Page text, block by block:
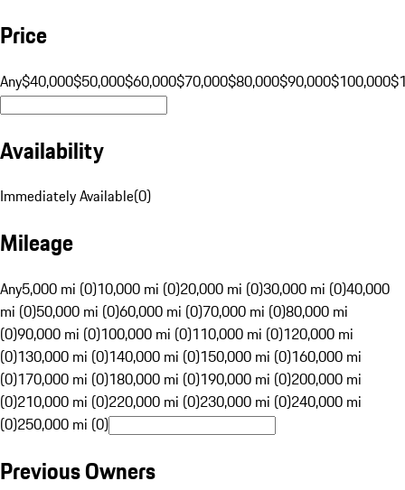
Price
Any$40,000$50,000$60,000$70,000$80,000$90,000$100,000
Availability
Immediately Available(0)
Mileage
Any5,000 mi (0)10,000 mi (0)20,000 mi (0)30,000 mi (0)40,000
mi (0)50,000 mi (0)60,000 mi (0)70,000 mi (0)80,000 mi
(0)90,000 mi (0)100,000 mi (0)110,000 mi (0)120,000 mi
(0)130,000 mi (0)140,000 mi (0)150,000 mi (0)160,000 mi
(0)170,000 mi (0)180,000 mi (0)190,000 mi (0)200,000 mi
(0)210,000 mi (0)220,000 mi (0)230,000 mi (0)240,000 mi
(0)250,000 mi (0)
Previous Owners